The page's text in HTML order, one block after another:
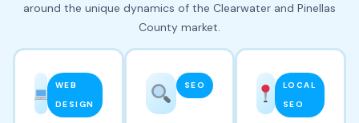
around the unique dynamics of the Clearwater and Pinellas
County market.
WEB
DESIGN
SEO
LOCAL
SEO